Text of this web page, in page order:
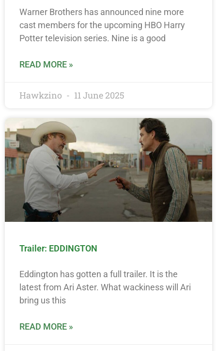
Warner Brothers has announced nine more
cast members for the upcoming HBO Harry
Potter television series. Nine is a good
READ MORE »
Hawkzino 11 June 2025
Trailer: EDDINGTON
Eddington has gotten a full trailer. It is the
latest from Ari Aster. What wackiness will Ari
bring us this
READ MORE »